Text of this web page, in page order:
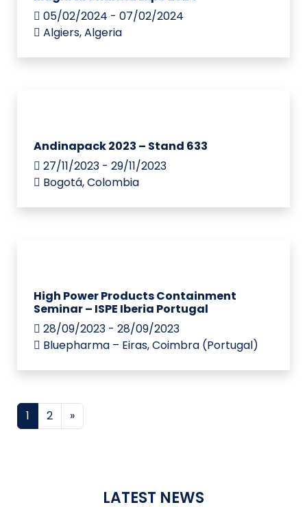
05/02/2024 - 07/02/2024
Algiers, Algeria
Andinapack 2023 – Stand 633
27/11/2023 - 29/11/2023
Bogotá, Colombia
High Power Products Containment
Seminar – ISPE Iberia Portugal
28/09/2023 - 28/09/2023
Bluepharma – Eiras, Coimbra (Portugal)
Posts navigation
1 2 »
LATEST NEWS